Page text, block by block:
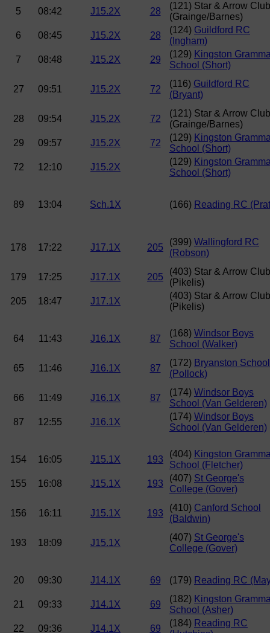
5
08:42 J15.2X 28
(121) Star & Arrow Club
(Grainge/Barnes)
6
08:45 J15.2X 28
(124) Guildford RC
(Ingham)
7
08:48 J15.2X 29
(129) Kingston
School (Short)
27 09:51 J15.2X 72
(116) Guildford RC
(Bryant)
28 09:54 J15.2X 72
(121) Star & Arrow Club
(Grainge/Barnes)
29
09:57 J15.2X 72
(129) Kingston
School (Short)
72
12:10 J15.2X
(129) Kingston
School (Short)
89 13:04 Sch.1X (166) Reading RC
178 17:22 J17.1X 205
(399) Wallingford RC
(Robson)
179 17:25 J17.1X 205
(403) Star & Arrow Club
(Pikelis)
205
18:47 J17.1X
(403) Star & Arrow Club
(Pikelis)
64 11:43 J16.1X 87
(168) Windsor Boys
School (Walker)
65 11:46 J16.1X 87
(172) Bryanston School
(Pollock)
66 11:49 J16.1X 87
(174) Windsor Boys
School (Van Gelderen)
87
12:55 J16.1X
(174) Windsor Boys
School (Van Gelderen)
154 16:05 J15.1X 193
(404) Kingston
School (Fletcher)
155
16:08 J15.1X 193
(407) St George's
College (Gover)
156 16:11 J15.1X 193
(410) Canford School
(Baldwin)
193 18:09 J15.1X
(407) St George's
College (Gover)
20 09:30 J14.1X 69 (179) Reading RC
21 09:33 J14.1X 69
(182) Kingston
School (Asher)
22
09:36 J14.1X 69
(184) Reading RC